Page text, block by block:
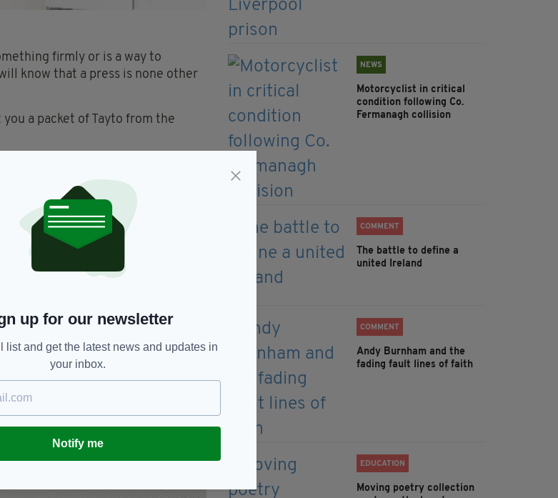
firmly or is a way to
know that a press is none other
a packet of Tayto from the
Will usually be a small
hot water system. Chances are
too.
irish guy on
to have hot
— Sinéad
NEWS
Motorcyclist in critical
condition following Co.
Fermanagh collision
COMMENT
The battle to define a
united Ireland
COMMENT
Andy Burnham and the
fading fault lines of faith
EDUCATION
Moving poetry collection
up for our newsletter
list and get the latest news and updates in
your inbox.
Notify me